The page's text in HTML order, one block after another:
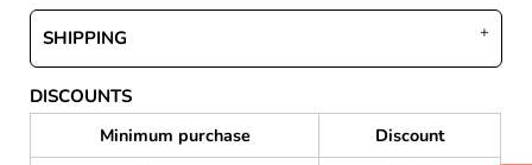
SHIPPING
DISCOUNTS
Minimum purchase
Discount